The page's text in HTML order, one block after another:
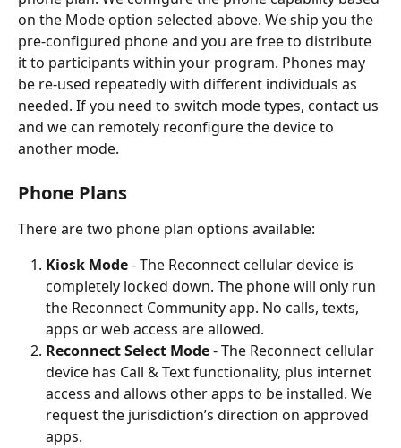
on the Mode option selected above. We ship you the
pre-configured phone and you are free to distribute
it to participants within your program. Phones may
be re-used repeatedly with different individuals as
needed. If you need to switch mode types, contact us
and we can remotely reconfigure the device to
another mode.
Phone Plans
There are two phone plan options available:
Kiosk Mode - The Reconnect cellular device is
completely locked down. The phone will only run
the Reconnect Community app. No calls, texts,
apps or web access are allowed.
Reconnect Select Mode - The Reconnect cellular
device has Call & Text functionality, plus internet
access and allows other apps to be installed. We
request the jurisdiction’s direction on approved
apps.